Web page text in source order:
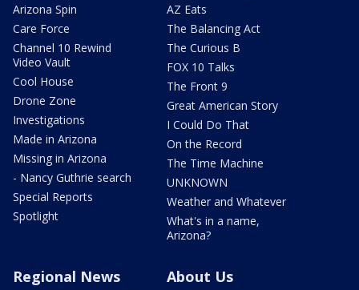
Arizona Spin
Care Force
Channel 10 Rewind
Video Vault
Cool House
Drone Zone
Investigations
Made in Arizona
Missing in Arizona
- Nancy Guthrie search
Special Reports
Spotlight
AZ Eats
The Balancing Act
The Curious B
FOX 10 Talks
The Front 9
Great American Story
I Could Do That
On the Record
The Time Machine
UNKNOWN
Weather and Whatever
What's in a name,
Arizona?
Regional News About Us